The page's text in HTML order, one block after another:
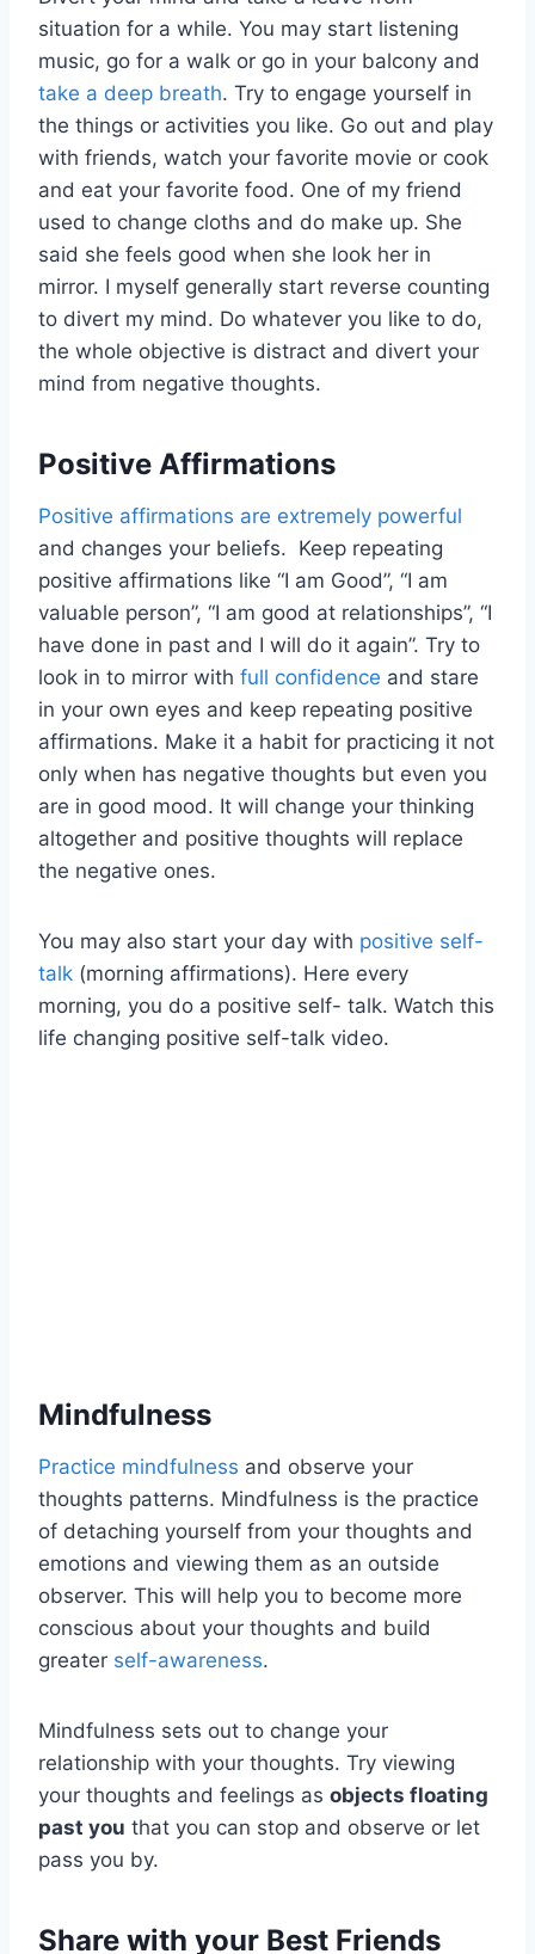
situation for a while. You may start listening
music, go for a walk or go in your balcony and
take a deep breath. Try to engage yourself in
the things or activities you like. Go out and play
with friends, watch your favorite movie or cook
and eat your favorite food. One of my friend
used to change cloths and do make up. She
said she feels good when she look her in
mirror. I myself generally start reverse counting
to divert my mind. Do whatever you like to do,
the whole objective is distract and divert your
mind from negative thoughts.
Positive Affirmations
Positive affirmations are extremely powerful
and changes your beliefs. Keep repeating
positive affirmations like “I am Good”, “I am
valuable person”, “I am good at relationships”, “I
have done in past and I will do it again”. Try to
look in to mirror with full confidence and stare
in your own eyes and keep repeating positive
affirmations. Make it a habit for practicing it not
only when has negative thoughts but even you
are in good mood. It will change your thinking
altogether and positive thoughts will replace
the negative ones.
You may also start your day with positive self-
talk (morning affirmations). Here every
morning, you do a positive self- talk. Watch this
life changing positive self-talk video.
Mindfulness
Practice mindfulness and observe your
thoughts patterns. Mindfulness is the practice
of detaching yourself from your thoughts and
emotions and viewing them as an outside
observer. This will help you to become more
conscious about your thoughts and build
greater self-awareness.
Mindfulness sets out to change your
relationship with your thoughts. Try viewing
your thoughts and feelings as objects floating
past you that you can stop and observe or let
pass you by.
Share with your Best Friends